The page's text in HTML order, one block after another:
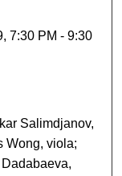
7:30 PM - 9:30
Salimdjanov,
Wong, viola;